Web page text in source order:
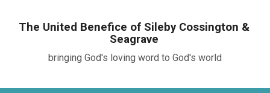
The United Benefice of Sileby Cossington &
Seagrave
bringing God's loving word to God's world